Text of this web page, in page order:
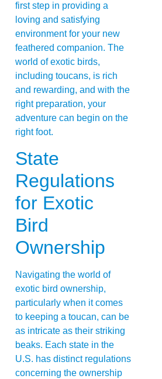
first step in providing a
loving and satisfying
environment for your new
feathered companion. The
world of exotic birds,
including toucans, is rich
and rewarding, and with the
right preparation, your
adventure can begin on the
right foot.
State
Regulations
for Exotic
Bird
Ownership
Navigating the world of
exotic bird ownership,
particularly when it comes
to keeping a toucan, can be
as intricate as their striking
beaks. Each state in the
U.S. has distinct regulations
concerning the ownership